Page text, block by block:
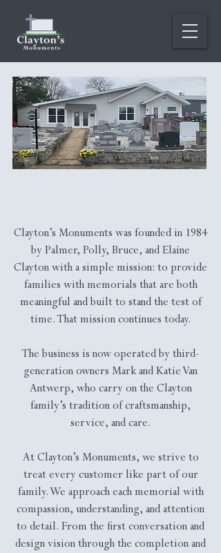
Clayton’s Monuments was founded in 1984
by Palmer, Polly, Bruce, and Elaine
Clayton with a simple mission: to provide
families with memorials that are both
meaningful and built to stand the test of
time. That mission continues today.
The business is now operated by third-
generation owners Mark and Katie Van
Antwerp, who carry on the Clayton
family’s tradition of craftsmanship,
service, and care.
At Clayton’s Monuments, we strive to
treat every customer like part of our
family. We approach each memorial with
compassion, understanding, and attention
to detail. From the first conversation and
design vision through the completion and